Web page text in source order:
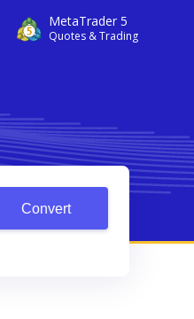
MetaTrader 5
Quotes & Trading
Convert